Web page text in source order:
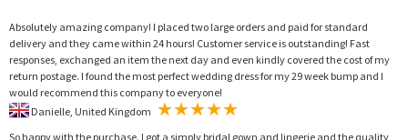
Absolutely amazing company! I placed two large orders and paid for standard
delivery and they came within 24 hours! Customer service is outstanding! Fast
responses, exchanged an item the next day and even kindly covered the cost of my
return postage. I found the most perfect wedding dress for my 29 week bump and I
would recommend this company to everyone!
So happy with the purchase. I got a simply bridal gown and lingerie and the quality